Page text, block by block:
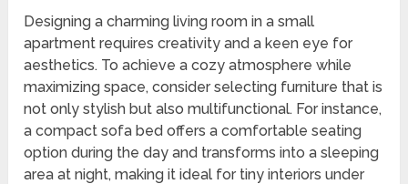
Designing a charming living room in a small
apartment requires creativity and a keen eye for
aesthetics. To achieve a cozy atmosphere while
maximizing space, consider selecting furniture that is
not only stylish but also multifunctional. For instance,
a compact sofa bed offers a comfortable seating
option during the day and transforms into a sleeping
area at night, making it ideal for tiny interiors under